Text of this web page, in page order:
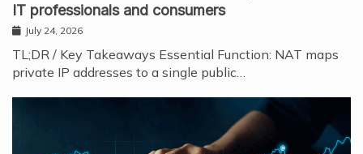
IT professionals and consumers
July 24, 2026
TL;DR / Key Takeaways Essential Function: NAT maps
private IP addresses to a single public…